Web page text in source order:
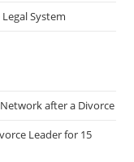
System
after a Divorce
Leader for 15